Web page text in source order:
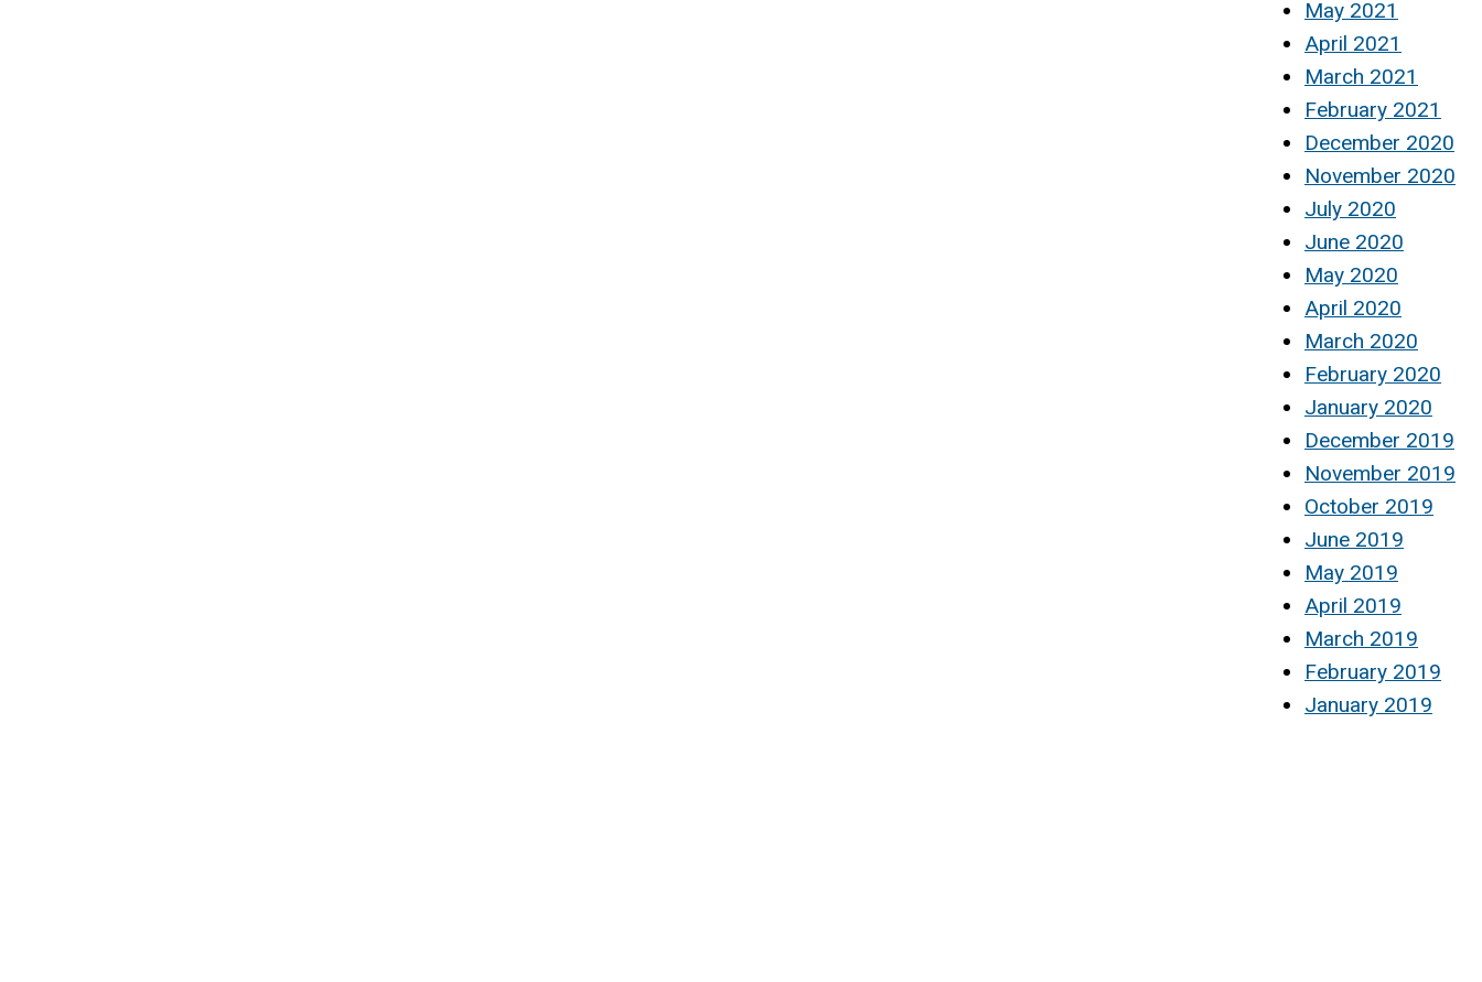
May 2021
April 2021
March 2021
February 2021
December 2020
November 2020
July 2020
June 2020
May 2020
April 2020
March 2020
February 2020
January 2020
December 2019
November 2019
October 2019
June 2019
May 2019
April 2019
March 2019
February 2019
January 2019